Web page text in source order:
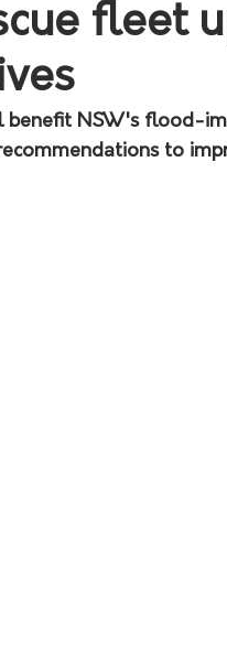
fleet
benefit NSW's flood-
to